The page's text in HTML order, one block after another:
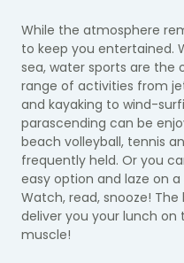
While the atmosphere
to keep you entertained.
sea, water sports are the
range of activities from
and kayaking to wind-
parascending can be
beach volleyball, tennis
frequently held. Or you
easy option and laze on
Watch, read, snooze!
deliver you your lunch on
muscle!